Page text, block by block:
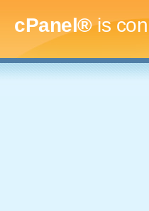
cPanel®is